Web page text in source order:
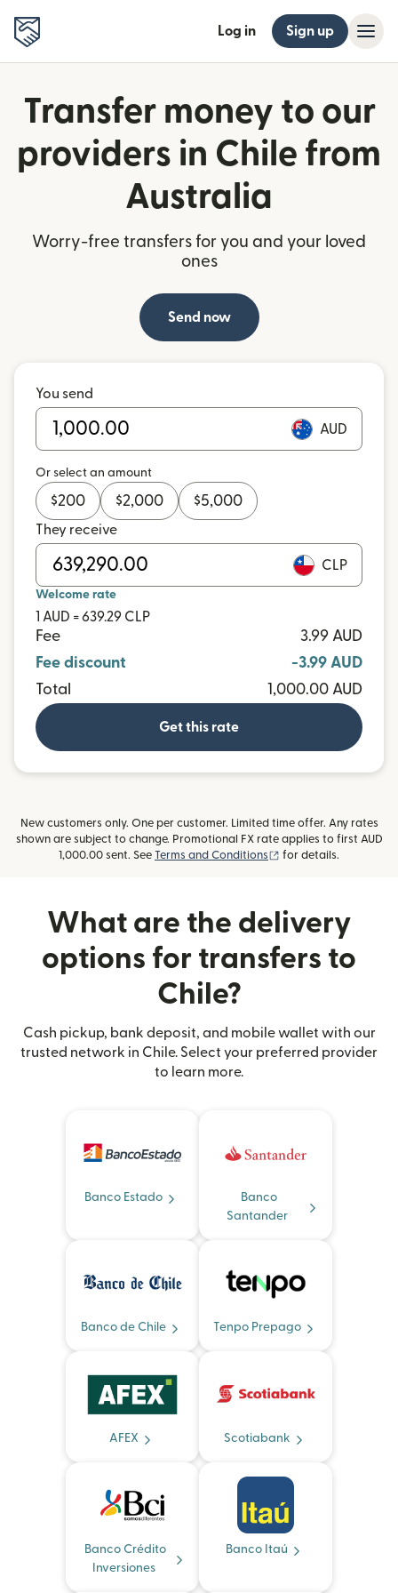
Log in Sign up
Transfer money to our
providers in Chile from
Australia
Worry-free transfers for you and your loved
ones
Send now
You send
AUD
Or select an amount
$200 $2,000 $5,000
They receive
CLP
Welcome rate
1 AUD = 639.29 CLP
Fee
3.99 AUD
Fee discount
-3.99 AUD
Total
1,000.00 AUD
Get this rate
New customers only. One per customer. Limited time offer. Any rates
shown are subject to change. Promotional FX rate applies to first AUD
1,000.00 sent. See Terms and Conditions (opens in new
for details.
What are the delivery
options for transfers to
Chile?
Cash pickup, bank deposit, and mobile wallet with our
trusted network in Chile. Select your preferred provider
to learn more.
Banco Estado
Banco
Santander
Banco de Chile Tenpo Prepago
AFEX Scotiabank
Banco Crédito
Inversiones
Banco Itaú